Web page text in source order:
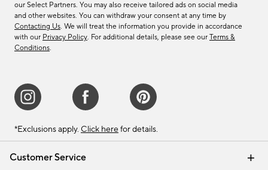
Customer Service
our Select Partners. You may also receive tailored ads on social media
and other websites. You can withdraw your consent at any time by
Contacting Us. We will treat the information you provide in accordance
with our Privacy Policy. For additional details, please see our Terms &
Conditions.
*Exclusions apply. Click here for details.